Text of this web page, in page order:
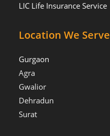
LIC Life Insurance Service
Location We Serve
Gurgaon
Agra
Gwalior
Dehradun
Surat